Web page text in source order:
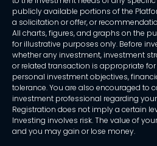
publicly available portions of the
a solicitation or offer, or
All charts, figures, and graphs on the
for illustrative purposes only. Before
whether any investment, investment
or related transaction is appropriate
personal investment objectives,
tolerance. You are also encouraged to
investment professional regarding
Registration does not imply a certain
Investing involves risk. The value of
and you may gain or lose money.